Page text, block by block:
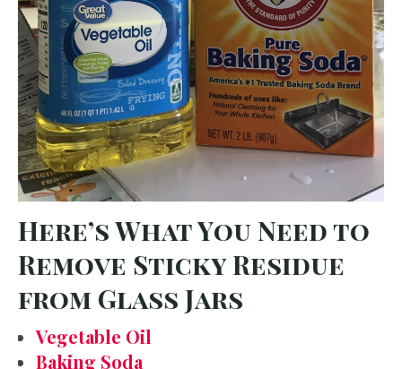
Here’s What You Need to
Remove Sticky Residue
from Glass Jars
Vegetable Oil
Baking Soda